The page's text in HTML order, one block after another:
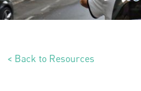
< Back to Resources